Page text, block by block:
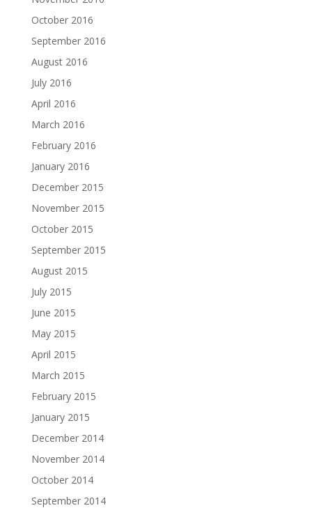
October 2016
September 2016
August 2016
July 2016
April 2016
March 2016
February 2016
January 2016
December 2015
November 2015
October 2015
September 2015
August 2015
July 2015
June 2015
May 2015
April 2015
March 2015
February 2015
January 2015
December 2014
November 2014
October 2014
September 2014